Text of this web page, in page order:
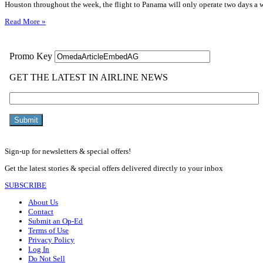
Houston throughout the week, the flight to Panama will only operate two days a
Read More »
Sign-up for newsletters & special offers!
Get the latest stories & special offers delivered directly to your inbox
SUBSCRIBE
About Us
Contact
Submit an Op-Ed
Terms of Use
Privacy Policy
Log In
Do Not Sell